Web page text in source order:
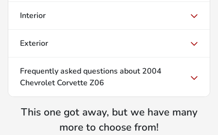
Interior
Exterior
Frequently asked questions about 2004
Chevrolet Corvette Z06
This one got away, but we have many
more to choose from!